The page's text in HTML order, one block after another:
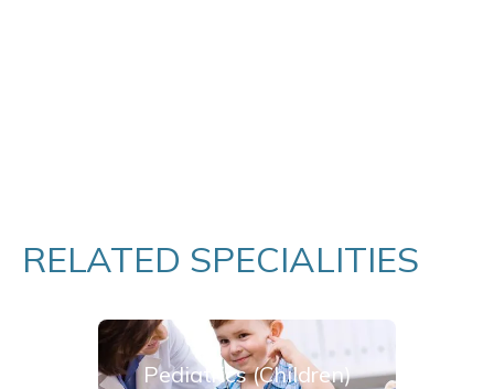
RELATED SPECIALITIES
Pediatrics (Children)